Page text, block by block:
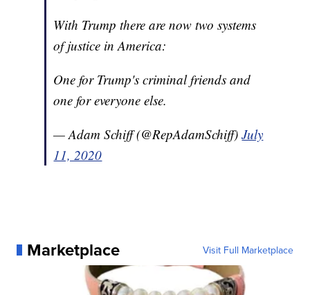
With Trump there are now two systems
of justice in America:
One for Trump's criminal friends and
one for everyone else.
— Adam Schiff (@RepAdamSchiff)July
11, 2020
Marketplace Visit Full Marketplace